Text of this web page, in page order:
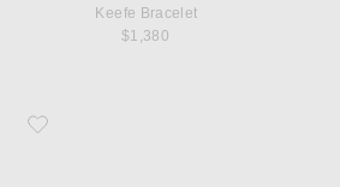
Keefe Bracelet
$1,380
Favorite Manolo Blahnik Maysalebi 50 Mule Heel